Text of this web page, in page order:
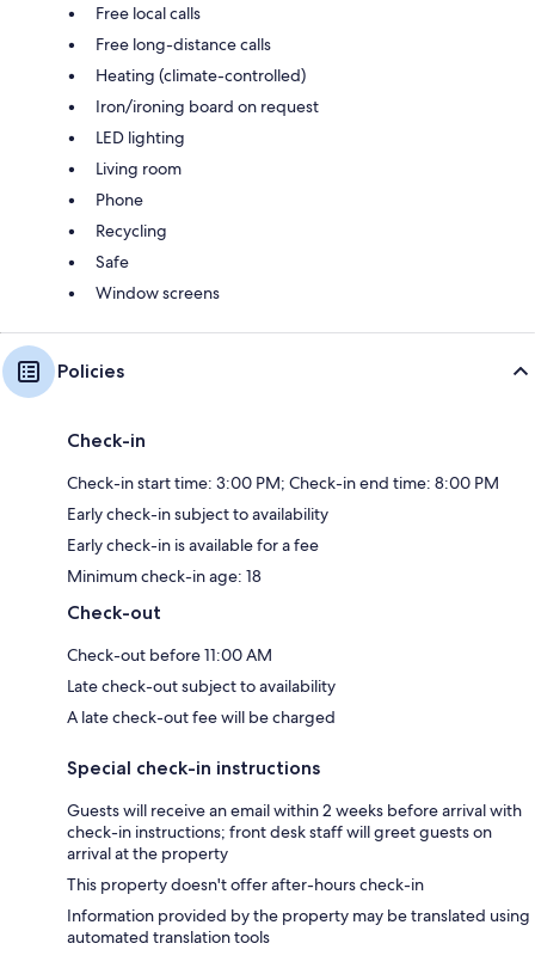
Free local calls
Free long-distance calls
Heating (climate-controlled)
Iron/ironing board on request
LED lighting
Living room
Phone
Recycling
Safe
Window screens
Policies
Check-in
Check-in start time: 3:00 PM; Check-in end time: 8:00 PM
Early check-in subject to availability
Early check-in is available for a fee
Minimum check-in age: 18
Check-out
Check-out before 11:00 AM
Late check-out subject to availability
A late check-out fee will be charged
Special check-in instructions
Guests will receive an email within 2 weeks before arrival with
check-in instructions; front desk staff will greet guests on
arrival at the property
This property doesn't offer after-hours check-in
Information provided by the property may be translated using
automated translation tools